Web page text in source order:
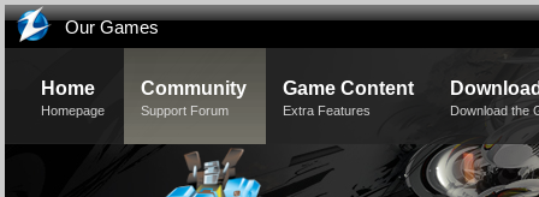
Our Games
Home
Homepage
Community
Support Forum
Game Content
Extra Features Download the